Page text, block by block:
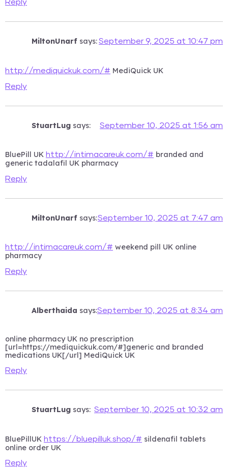
Reply
MiltonUnarf says:September 9, 2025 at 10:47 pm
http://mediquickuk.com/# MediQuick UK
Reply
StuartLug says: September 10, 2025 at 1:56 am
BluePill UK http://intimacareuk.com/# branded and
generic tadalafil UK pharmacy
Reply
MiltonUnarf says:September 10, 2025 at 7:47 am
http://intimacareuk.com/# weekend pill UK online
pharmacy
Reply
Alberthaida says:September 10, 2025 at 8:34 am
online pharmacy UK no prescription
[url=https://mediquickuk.com/#]generic and branded
medications UK[/url] MediQuick UK
Reply
StuartLug says: September 10, 2025 at 10:32 am
BluePillUK https://bluepilluk.shop/# sildenafil tablets
online order UK
Reply